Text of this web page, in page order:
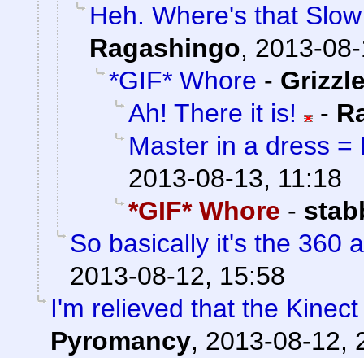
Heh. Where's that
Ragashingo, 2013-
*GIF* Whore -
Ah! There it is!
-
Master in a dress =
2013-08-13, 11:18
*GIF* Whore -
So basically it's the 360
2013-08-12, 15:58
I'm relieved that the
Pyromancy, 2013-08-12,